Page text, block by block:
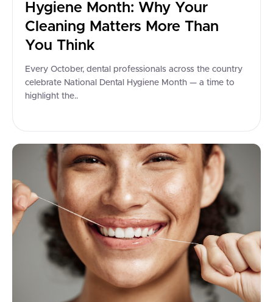
Hygiene Month: Why Your
Cleaning Matters More Than
You Think
Every October, dental professionals across the country
celebrate National Dental Hygiene Month — a time to
highlight the..